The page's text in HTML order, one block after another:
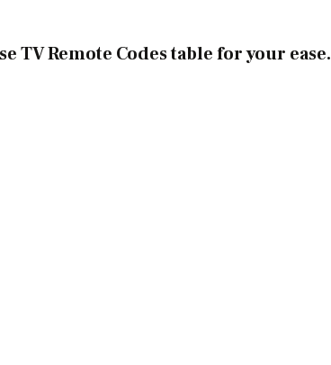
TV Remote Codes table for your ease.